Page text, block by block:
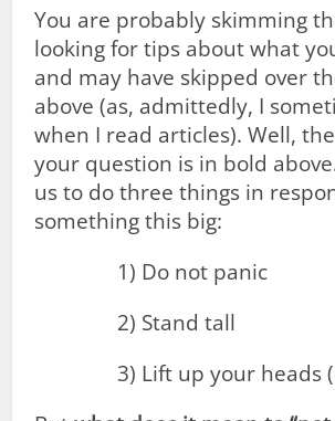
You are probably skimming
looking for tips about what
and may have skipped over
above (as, admittedly, I
when I read articles). Well,
your question is in bold
us to do three things in
something this big:
1) Do not panic
2) Stand tall
3) Lift up your heads